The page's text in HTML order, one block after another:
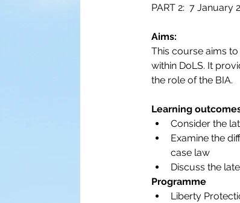
PART 2:  7 January
Aims:
This course aims
within DoLS. It
the role of the BIA.
Learning
Consider the
Examine the
case law
Discuss the
Programme
Liberty